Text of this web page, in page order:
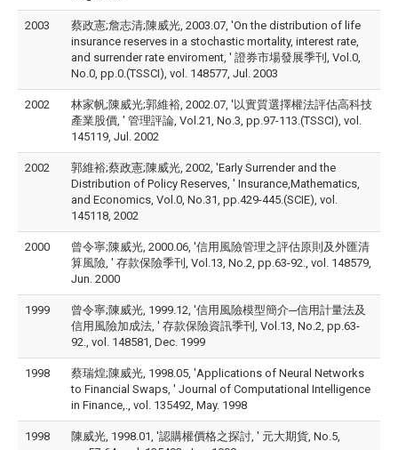
2003
蔡政憲;詹志清;陳威光, 2003.07, 'On the distribution of life
insurance reserves in a stochastic mortality, interest rate,
and surrender rate enviroment, ' 證券市場發展季刊, Vol.0,
No.0, pp.0.(TSSCI), vol. 148577, Jul. 2003
2002
林家帆;陳威光;郭維裕, 2002.07, '以實質選擇權法評估高科技
產業股價, ' 管理評論, Vol.21, No.3, pp.97-113.(TSSCI), vol.
145119, Jul. 2002
2002
郭維裕;蔡政憲;陳威光, 2002, 'Early Surrender and the
Distribution of Policy Reserves, ' Insurance,Mathematics,
and Economics, Vol.0, No.31, pp.429-445.(SCIE), vol.
145118, 2002
2000
曾令寧;陳威光, 2000.06, '信用風險管理之評估原則及外匯清
算風險, ' 存款保險季刊, Vol.13, No.2, pp.63-92., vol. 148579,
Jun. 2000
1999
曾令寧;陳威光, 1999.12, '信用風險模型簡介─信用計量法及
信用風險加成法, ' 存款保險資訊季刊, Vol.13, No.2, pp.63-
92., vol. 148581, Dec. 1999
1998
蔡瑞煌;陳威光, 1998.05, 'Applications of Neural Networks
to Financial Swaps, ' Journal of Computational Intelligence
in Finance,., vol. 135492, May. 1998
1998
陳威光, 1998.01, '認購權價格之探討, ' 元大期貨, No.5,